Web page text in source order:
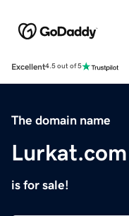
Excellent4.5 out of 5
The domain name
Lurkat.com
is for sale!